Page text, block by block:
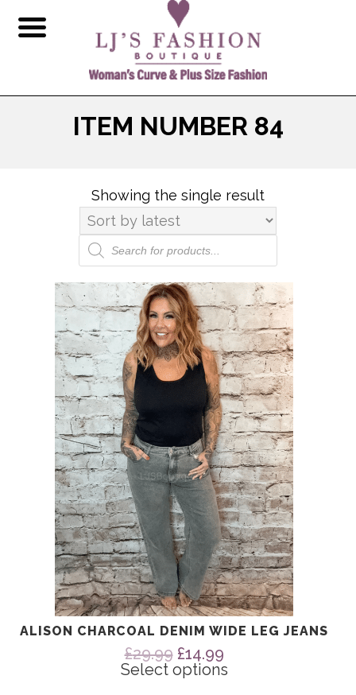
ITEM NUMBER 84
Showing the single result
Products
search
ALISON CHARCOAL DENIM WIDE LEG JEANS
£29.99 Original
price
was:
£14.99Current
price
Select options
product
multiple
variants.
options
chosen
product